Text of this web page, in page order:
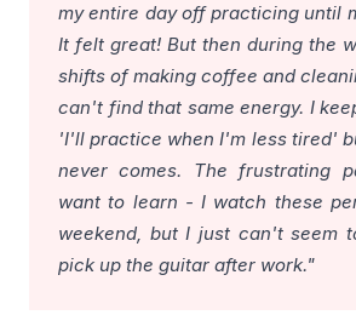
my entire day off practicing until
It felt great! But then during the
shifts of making coffee and
can't find that same energy. I
'I'll practice when I'm less tired'
never comes. The frustrating
want to learn - I watch these
weekend, but I just can't seem
pick up the guitar after work."